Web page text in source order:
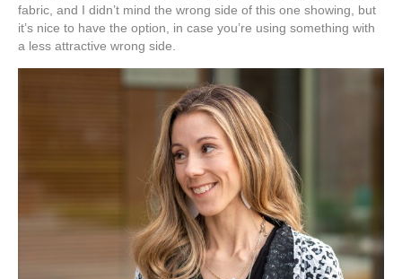
fabric, and I didn’t mind the wrong side of this one showing, but
it’s nice to have the option, in case you’re using something with
a less attractive wrong side.